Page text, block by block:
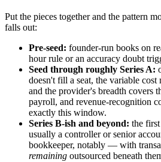
Put the pieces together and the pattern
falls out:
Pre-seed: founder-run books on
hour rule or an accuracy doubt
Seed through roughly Series A:
doesn't fill a seat, the variable cost
and the provider's breadth covers
payroll, and revenue-recognition
exactly this window.
Series B-ish and beyond: the
usually a controller or senior
bookkeeper, notably — with
remaining outsourced beneath